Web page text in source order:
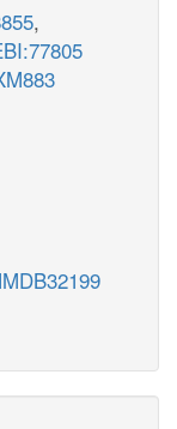
,